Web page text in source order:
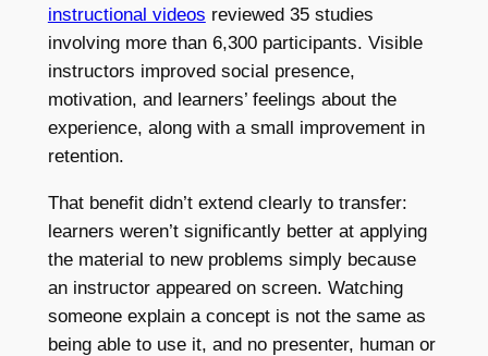
instructional videos reviewed 35 studies
involving more than 6,300 participants. Visible
instructors improved social presence,
motivation, and learners’ feelings about the
experience, along with a small improvement in
retention.
That benefit didn’t extend clearly to transfer:
learners weren’t significantly better at applying
the material to new problems simply because
an instructor appeared on screen. Watching
someone explain a concept is not the same as
being able to use it, and no presenter, human or